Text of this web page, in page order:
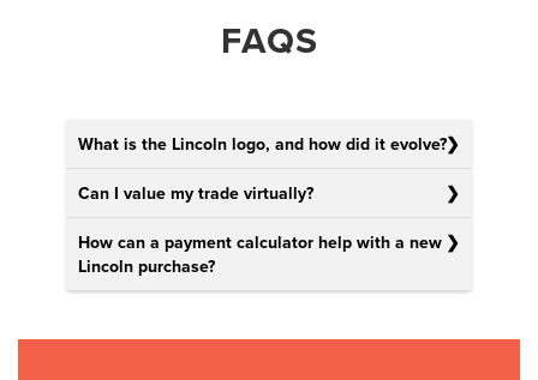
FAQS
What is the Lincoln logo, and how did it evolve?
Can I value my trade virtually?
How can a payment calculator help with a new
Lincoln purchase?